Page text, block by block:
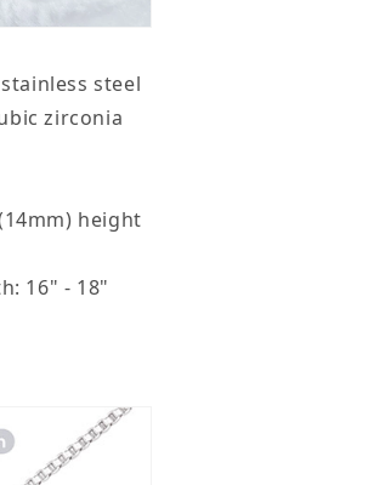
steel
zirconia
height
16" - 18"